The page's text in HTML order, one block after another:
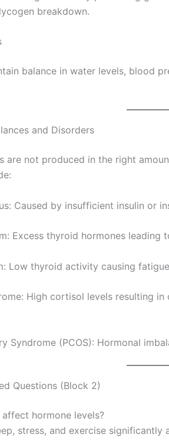
breakdown.
balance in water levels, blood
and Disorders
are not produced in the right
Caused by insufficient insulin or
Excess thyroid hormones leading
Low thyroid activity causing
High cortisol levels resulting
Syndrome (PCOS): Hormonal
Questions (Block 2)
hormone levels?
stress, and exercise